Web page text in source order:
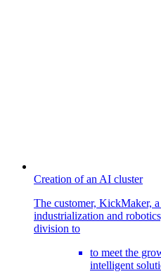
Creation of an AI cluster
The customer, KickMaker,
industrialization and
division to
to meet the
intelligent